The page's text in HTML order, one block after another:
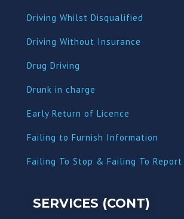
Driving Whilst Disqualified
Driving Without Insurance
Drug Driving
Drunk in charge
Early Return of Licence
Failing to Furnish Information
Failing To Stop & Failing To Report
SERVICES (CONT)